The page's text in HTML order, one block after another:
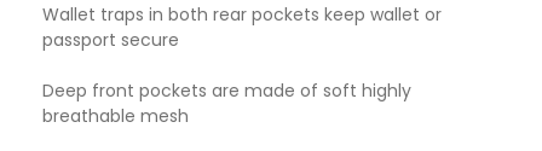
Wallet traps in both rear pockets keep wallet or
passport secure
Deep front pockets are made of soft highly
breathable mesh